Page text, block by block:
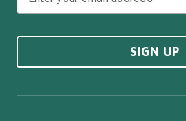
SIGN UP